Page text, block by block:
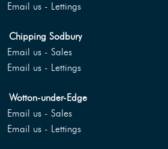
Email us - Lettings
Chipping Sodbury
Email us - Sales
Email us - Lettings
Wotton-under-Edge
Email us - Sales
Email us - Lettings